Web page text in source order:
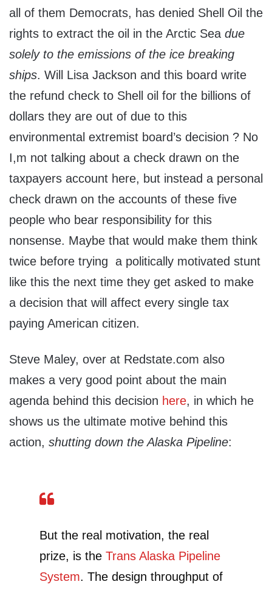
all of them Democrats, has denied Shell Oil the
rights to extract the oil in the Arctic Sea due
solely to the emissions of the ice breaking
ships. Will Lisa Jackson and this board write
the refund check to Shell oil for the billions of
dollars they are out of due to this
environmental extremist board’s decision ? No
I,m not talking about a check drawn on the
taxpayers account here, but instead a personal
check drawn on the accounts of these five
people who bear responsibility for this
nonsense. Maybe that would make them think
twice before trying a politically motivated stunt
like this the next time they get asked to make
a decision that will affect every single tax
paying American citizen.
Steve Maley, over at Redstate.com also
makes a very good point about the main
agenda behind this decision here, in which he
shows us the ultimate motive behind this
action, shutting down the Alaska Pipeline:
But the real motivation, the real
prize, is the Trans Alaska Pipeline
System. The design throughput of